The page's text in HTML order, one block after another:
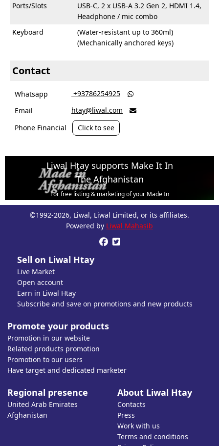
Ports/Slots
USB-C, 2 x USB-A 3.2 Gen 2, HDMI 1.4,
Headphone / mic combo
Keyboard
(Water-resistant up to 360ml)
(Mechanically anchored keys)
Contact
Whatsapp ‎ +93786254925 
Email htay@liwal.com 
Phone Financial Click to see
Liwal Htay supports Make It In
The Afghanistan
For free listing & marketing of your Made In
Afghanistan products,
Open account or click to Whatsapp for help.
©1992-2026, Liwal, Liwal Limited, or its affiliates.
Powered by Liwal Mahasib
 
Sell on Liwal Htay
Live Market
Open account
Earn in Liwal Htay
Subscribe and save on promotions and new products
Promote your products
Promotion in our website
Related products promotion
Promotion to our users
Have target and dedicated marketer
Regional presence
United Arab Emirates
Afghanistan
About Liwal Htay
Contacts
Press
Work with us
Terms and conditions